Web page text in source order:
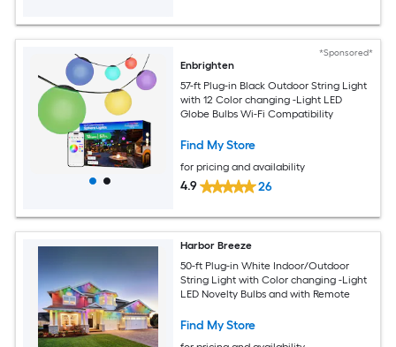
*Sponsored*
Enbrighten
57-ft Plug-in Black Outdoor String Light
with 12 Color changing -Light LED
Globe Bulbs Wi-Fi Compatibility
Find My Store
for pricing and availability
4.9 26
Harbor Breeze
50-ft Plug-in White Indoor/Outdoor
String Light with Color changing -Light
LED Novelty Bulbs and with Remote
Find My Store